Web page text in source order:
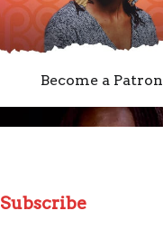
Become a Patron
Subscribe